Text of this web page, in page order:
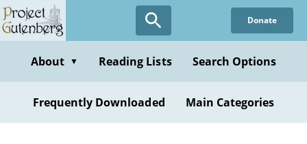
Skip
to
content
Donate
About ▼ Reading Lists Search Options
Frequently Downloaded Main Categories